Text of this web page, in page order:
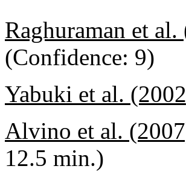
Raghuraman et
(Confidence: 9)
Yabuki et al.
Alvino et al.
12.5 min.)